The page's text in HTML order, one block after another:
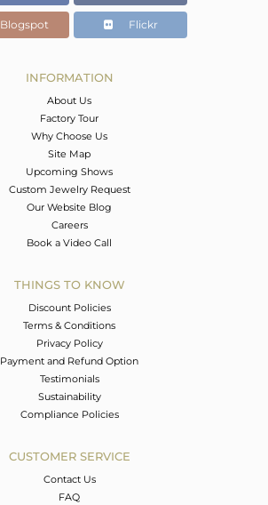
16.50
Blogspot Flickr
INFORMATION
About Us
Factory Tour
Why Choose Us
Site Map
Upcoming Shows
Custom Jewelry Request
Our Website Blog
Careers
Book a Video Call
THINGS TO KNOW
Discount Policies
Terms & Conditions
Privacy Policy
Payment and Refund Option
Testimonials
Sustainability
Compliance Policies
CUSTOMER SERVICE
Contact Us
FAQ